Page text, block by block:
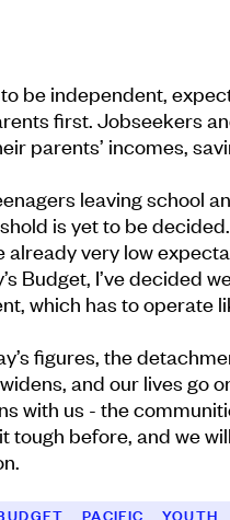
to be independent,
first. Jobseekers
parents’ incomes,
leaving school
is yet to be decided.
already very low
Budget, I’ve decided
which has to operate
figures, the
and our lives go
with us - the
tough before, and we
PACIFIC YOUTH